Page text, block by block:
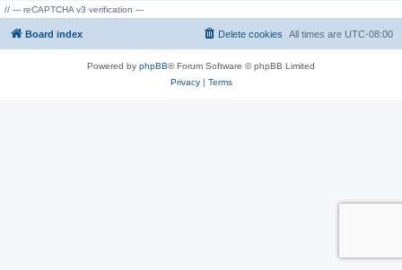
// --- reCAPTCHA v3 verification ---
Board index All times are UTC-08:00
Delete cookies
Powered by phpBB® Forum Software © phpBB Limited
Privacy| Terms